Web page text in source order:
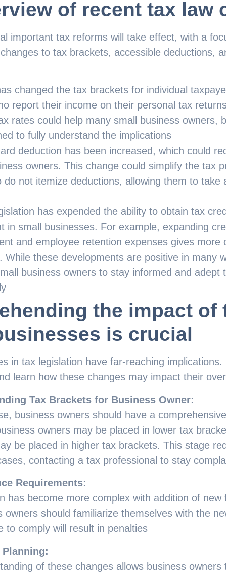
of recent tax law
important tax reforms will take effect, with a
to tax brackets, accessible deductions,
changed the tax brackets for individual
report their income on their personal tax
rates could help many small business owners,
to fully understand the implications
deduction has been increased, which could
owners. This change could simplify the tax
do not itemize deductions, allowing them to take
has expended the ability to obtain tax
in small businesses. For example, expanding
and employee retention expenses gives
While these developments are positive in many
business owners to stay informed and adept
the impact of
is crucial
in tax legislation have far-reaching implications.
learn how these changes may impact their
Tax Brackets for Business Owner:
business owners should have a
owners may be placed in lower tax
be placed in higher tax brackets. This stage
contacting a tax professional to stay
Requirements:
has become more complex with addition of new
owners should familiarize themselves with the
to comply will result in penalties
of these changes allows business owners